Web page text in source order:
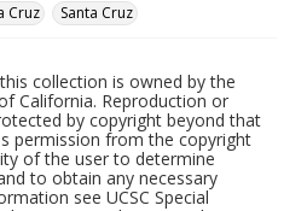
Cruz
Santa Cruz
collection is owned by the
California. Reproduction or
by copyright beyond that
permission from the copyright
of the user to determine
to obtain any necessary
see UCSC Special